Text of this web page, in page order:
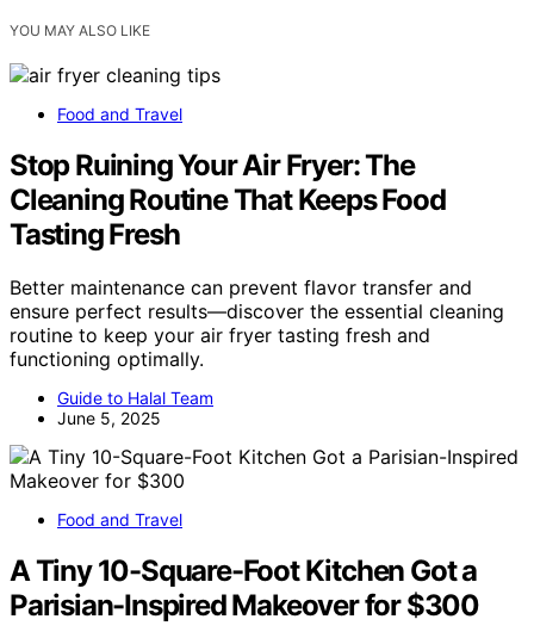
YOU MAY ALSO LIKE
Food and Travel
Stop Ruining Your Air Fryer: The
Cleaning Routine That Keeps Food
Tasting Fresh
Better maintenance can prevent flavor transfer and
ensure perfect results—discover the essential cleaning
routine to keep your air fryer tasting fresh and
functioning optimally.
Guide to Halal Team
June 5, 2025
Food and Travel
A Tiny 10-Square-Foot Kitchen Got a
Parisian-Inspired Makeover for $300